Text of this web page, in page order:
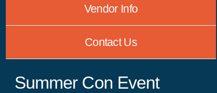
Vendor Info
Contact Us
Summer Con Event